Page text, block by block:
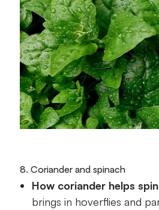
8. Coriander and spinach
How coriander helps
brings in hoverflies and